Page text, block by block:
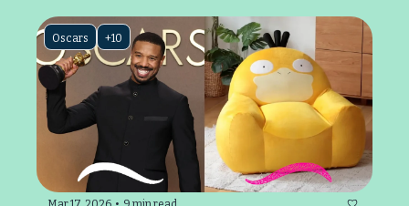
Oscars +10